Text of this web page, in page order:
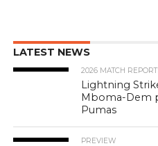
LATEST NEWS
2026 MATCH
Lightning
Mboma-Dem
Pumas
PREVIEW